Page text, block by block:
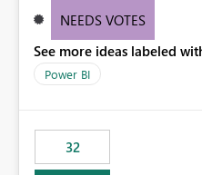
accurately display colors,
consumers to easily
make more effective
NEEDS VOTES
See more ideas labeled
Power BI
32